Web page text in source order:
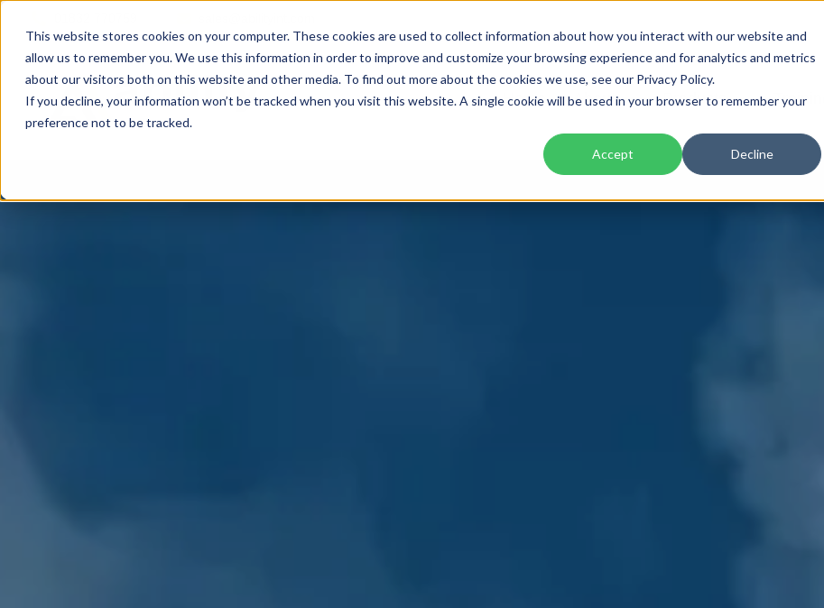
This website stores cookies on your computer. These cookies are used to collect information about how you interact with our website and
allow us to remember you. We use this information in order to improve and customize your browsing experience and for analytics and metrics
about our visitors both on this website and other media. To find out more about the cookies we use, see our Privacy Policy.
If you decline, your information won’t be tracked when you visit this website. A single cookie will be used in your browser to remember your
preference not to be tracked.
Accept Decline
Home About Products Training